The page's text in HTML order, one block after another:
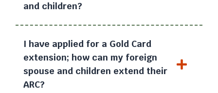
and children?
I have applied for a Gold Card
extension; how can my foreign
spouse and children extend their
ARC?